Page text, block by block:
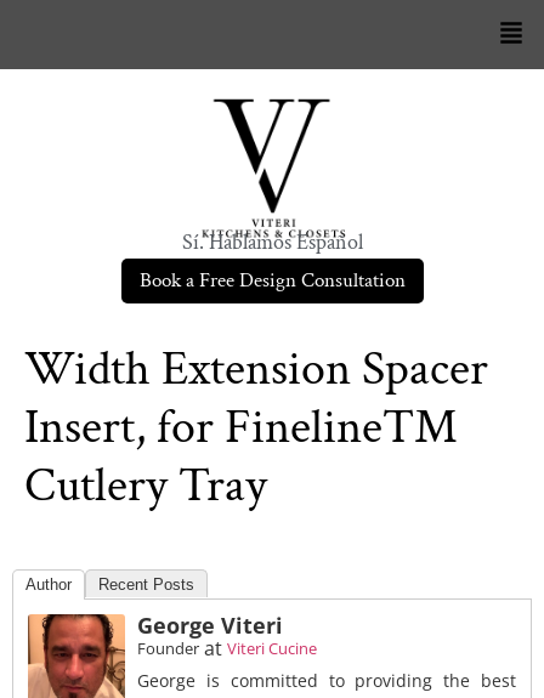
Sí. Hablamos Español
Book a Free Design Consultation
Width Extension Spacer
Insert, for Fineline™
Cutlery Tray
Author Recent Posts
George Viteri
Founder at Viteri Cucine
George is committed to providing the best